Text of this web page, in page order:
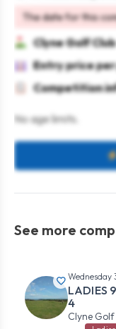
The date for this
Clyne Golf Club
Entry price
Competition
No age limits.
See more
LADIES
4
Clyne